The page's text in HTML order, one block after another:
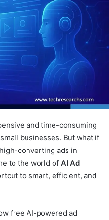
and time-consuming
businesses. But what if
converting ads in
to the world of AI Ad
to smart, efficient, and
free AI-powered ad